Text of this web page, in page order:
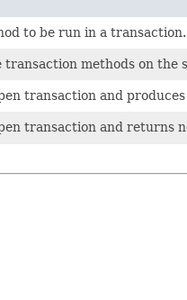
to be run in a transaction.
transaction methods on the
transaction and
transaction and returns